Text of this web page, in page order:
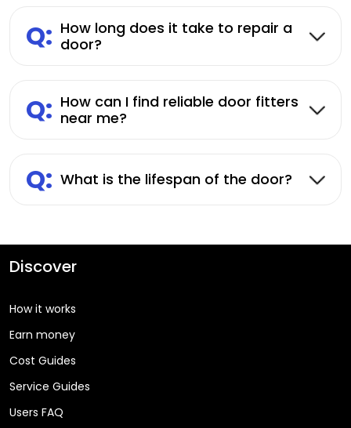
Q: How long does it take to repair a
door?
Q: How can I find reliable door fitters
near me?
Q: What is the lifespan of the door?
Discover
How it works
Earn money
Cost Guides
Service Guides
Users FAQ